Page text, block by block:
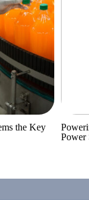
the Key
Power